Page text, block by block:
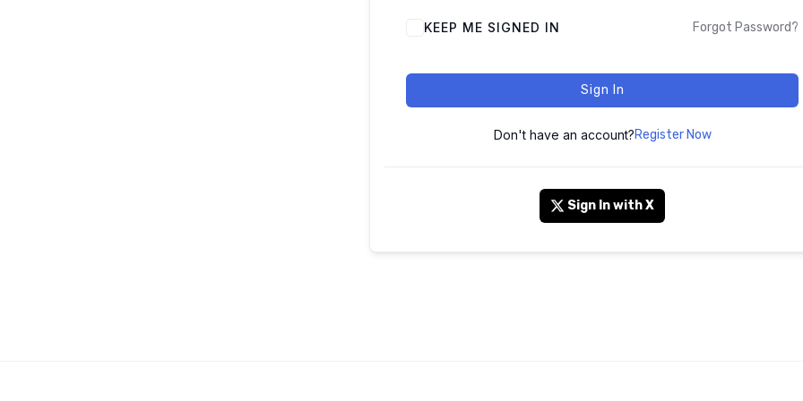
KEEP ME SIGNED IN Forgot Password?
Sign In
Don't have an account?Register Now
Sign In with X